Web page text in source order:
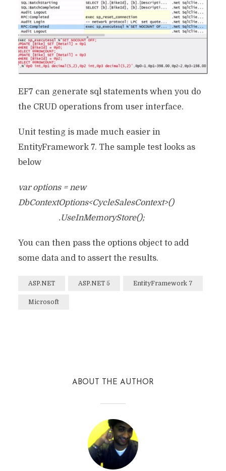
EF7 can generate sql statements when you do
the CRUD operations from user interface.
Unit testing is made much easier in
EntityFramework 7. The sample test looks as
below
var options = new
DbContextOptions<CycleSalesContext>()
.UseInMemoryStore();
You can then pass the options object to add
some data and to assert the results.
ASP.NET ASP.NET 5 EntityFramework 7
Microsoft
ABOUT THE AUTHOR